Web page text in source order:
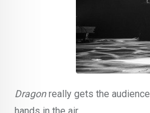
Dragonreally gets the